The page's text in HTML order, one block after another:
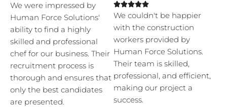
We were impressed by
Human Force Solutions'
ability to find a highly
skilled and professional
chef for our business. Their
recruitment process is
thorough and ensures that
only the best candidates
are presented.

We couldn't be happier
with the construction
workers provided by
Human Force Solutions.
Their team is skilled,
professional, and efficient,
making our project a
success.